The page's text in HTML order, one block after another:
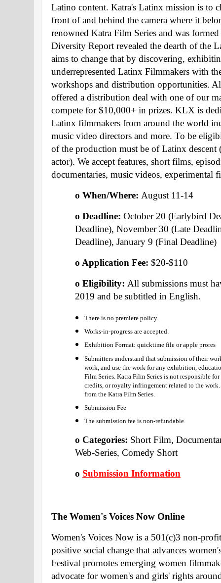
Latino content. Katra's Latinx mission is to
front of and behind the camera where it
renowned Katra Film Series and was
Diversity Report revealed the dearth of
aims to change that by discovering,
underrepresented Latinx Filmmakers with
workshops and distribution opportunities.
offered a distribution deal with one of our
compete for $10,000+ in prizes. KLX is
Latinx filmmakers from around the world
music video directors and more. To be
of the production must be of Latinx descent
actor). We accept features, short films,
documentaries, music videos, experimental
o When/Where: August 11-14
o Deadline: October 20 (Earlybird
Deadline), November 30 (Late
Deadline), January 9 (Final Deadline)
o Application Fee: $20-$110
o Eligibility: All submissions must
2019 and be subtitled in English.
There is no premiere policy.
Works-in-progress are accepted.
Exhibition Format: quicktime file or apple prores
Submitters understand that submission of their
work, and use the work for any exhibition,
Film Series. Katra Film Series is not responsible
credits, or royalty infringement related to the
from the Katra Film Series.
Submission Fee
The submission fee is non-refundable.
o Categories: Short Film,
Web-Series, Comedy Short
o Submission Information
The Women's Voices Now Online
Women's Voices Now is a 501(c)3 non-
positive social change that advances
Festival promotes emerging women
advocate for women's and girls' rights